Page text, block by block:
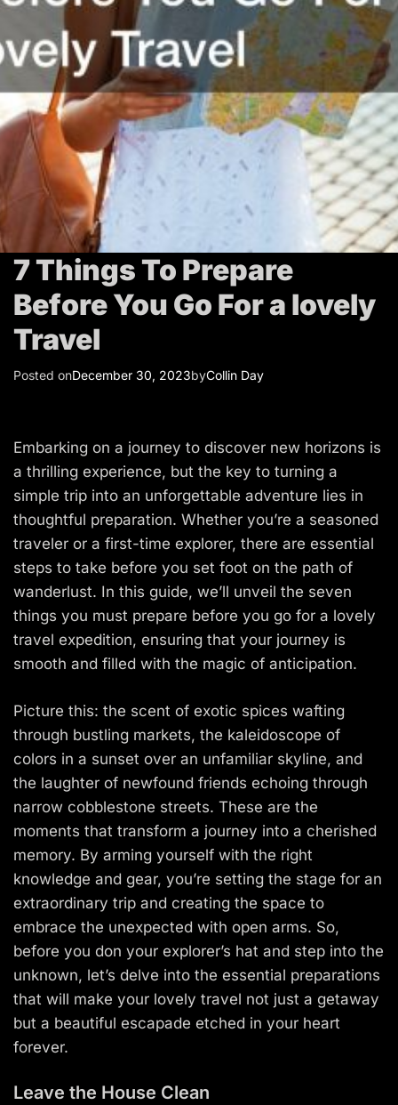
a
v
e
7 Things To Prepare
Before You Go For a lovely
Travel
Posted onDecember 30, 2023byCollin Day
Embarking on a journey to discover new horizons is
a thrilling experience, but the key to turning a
simple trip into an unforgettable adventure lies in
thoughtful preparation. Whether you’re a seasoned
traveler or a first-time explorer, there are essential
steps to take before you set foot on the path of
wanderlust. In this guide, we’ll unveil the seven
things you must prepare before you go for a lovely
travel expedition, ensuring that your journey is
smooth and filled with the magic of anticipation.
Picture this: the scent of exotic spices wafting
through bustling markets, the kaleidoscope of
colors in a sunset over an unfamiliar skyline, and
the laughter of newfound friends echoing through
narrow cobblestone streets. These are the
moments that transform a journey into a cherished
memory. By arming yourself with the right
knowledge and gear, you’re setting the stage for an
extraordinary trip and creating the space to
embrace the unexpected with open arms. So,
before you don your explorer’s hat and step into the
unknown, let’s delve into the essential preparations
that will make your lovely travel not just a getaway
but a beautiful escapade etched in your heart
forever.
Leave the House Clean